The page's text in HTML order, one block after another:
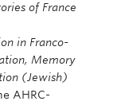
of France
in Franco-
Memory
(Jewish)
AHRC-